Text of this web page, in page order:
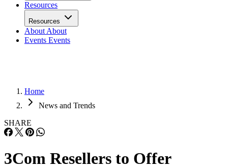
Resources
Resources
About About
Events Events
Home
News and Trends
SHARE
3Com Resellers to Offer